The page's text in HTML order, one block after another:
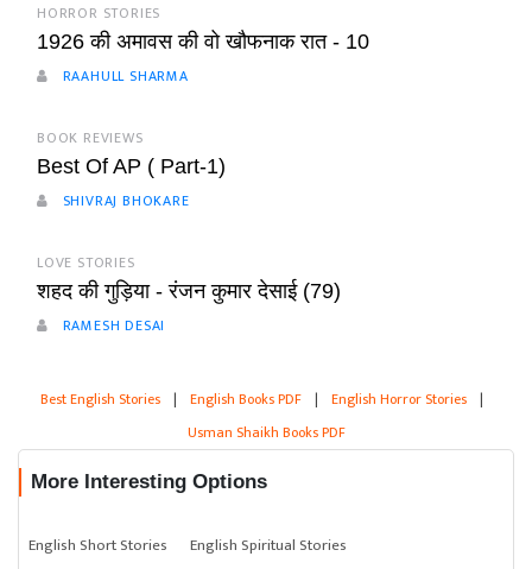
HORROR STORIES
1926 की अमावस की वो खौफनाक रात - 10
RAAHULL SHARMA
BOOK REVIEWS
Best Of AP ( Part-1)
SHIVRAJ BHOKARE
LOVE STORIES
शहद की गुड़िया - रंजन कुमार देसाई (79)
RAMESH DESAI
Best English Stories | English Books PDF | English Horror Stories |
Usman Shaikh Books PDF
More Interesting Options
English Short Stories
English Spiritual Stories